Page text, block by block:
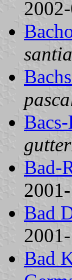
Bad-
Bad
Bad